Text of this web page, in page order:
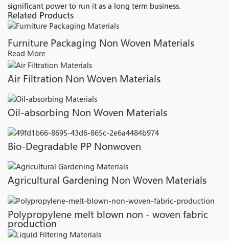
significant power to run it as a long term business.
Related Products
Furniture Packaging Non Woven Materials
Read More
Air Filtration Non Woven Materials
Oil-absorbing Non Woven Materials
Bio-Degradable PP Nonwoven
Agricultural Gardening Non Woven Materials
Polypropylene melt blown non - woven fabric
production